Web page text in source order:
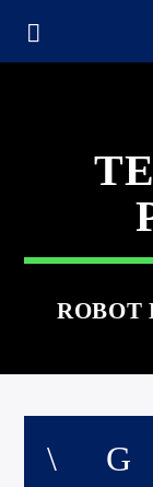
TITLE
ARTIST
ROBOT